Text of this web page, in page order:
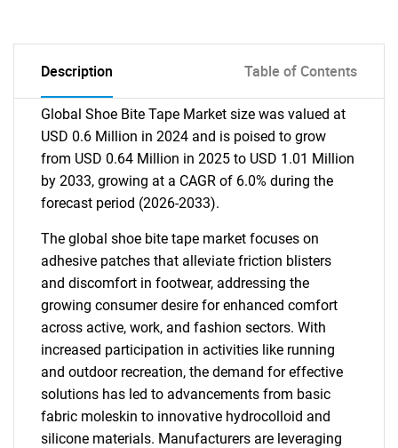
Description Table of Contents
Global Shoe Bite Tape Market size was valued at
USD 0.6 Million in 2024 and is poised to grow
from USD 0.64 Million in 2025 to USD 1.01 Million
by 2033, growing at a CAGR of 6.0% during the
forecast period (2026-2033).
The global shoe bite tape market focuses on
adhesive patches that alleviate friction blisters
and discomfort in footwear, addressing the
growing consumer desire for enhanced comfort
across active, work, and fashion sectors. With
increased participation in activities like running
and outdoor recreation, the demand for effective
solutions has led to advancements from basic
fabric moleskin to innovative hydrocolloid and
silicone materials. Manufacturers are leveraging